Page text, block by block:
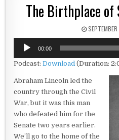
The Birthplace of
PUBLISHED
Audio
Player
00:00
Podcast:Download (Duration:
Abraham Lincoln led the
country through the Civil
War, but it was this man
who defeated him for the
Senate two years earlier.
We’ll go to the home of the